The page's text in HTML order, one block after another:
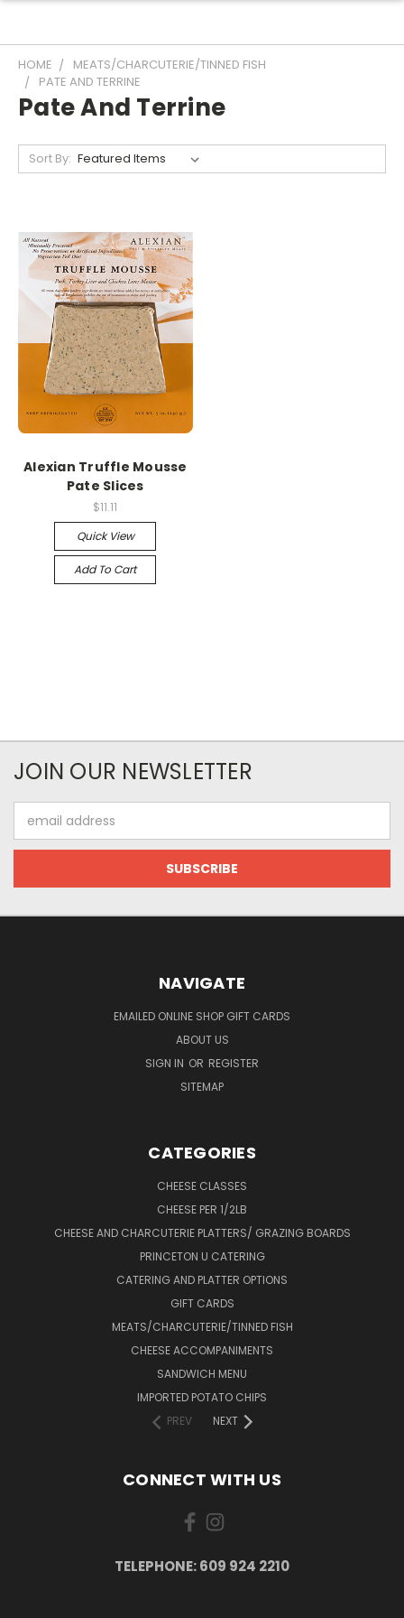
HOME
MEATS/CHARCUTERIE/TINNED FISH
PATE AND TERRINE
Pate And Terrine
Sort By:
Alexian Truffle Mousse
Pate Slices
$11.11
Quick View
Add To Cart
JOIN OUR NEWSLETTER
Address
NAVIGATE
EMAILED ONLINE SHOP GIFT CARDS
ABOUT US
SIGN IN OR REGISTER
SITEMAP
CATEGORIES
CHEESE CLASSES
CHEESE PER 1/2LB
CHEESE AND CHARCUTERIE PLATTERS/ GRAZING BOARDS
PRINCETON U CATERING
CATERING AND PLATTER OPTIONS
GIFT CARDS
MEATS/CHARCUTERIE/TINNED FISH
CHEESE ACCOMPANIMENTS
SANDWICH MENU
IMPORTED POTATO CHIPS
PREV
NEXT
CONNECT WITH US
TELEPHONE: 609 924 2210